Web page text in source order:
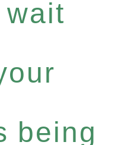
wait
being